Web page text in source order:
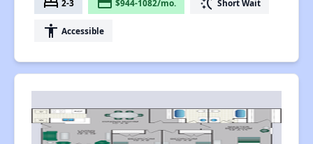
2-3 $944-1082/mo. Short Wait
accessibility Accessible